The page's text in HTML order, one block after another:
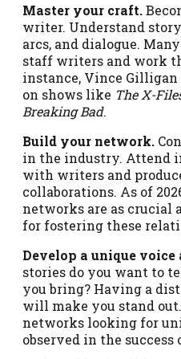
Master your craft.
writer. Understand
arcs, and dialogue.
staff writers and work
instance, Vince
on shows like The X-
Breaking Bad.
Build your network.
in the industry. Attend
with writers and
collaborations. As of
networks are as crucial
for fostering these
Develop a unique
stories do you want to
you bring? Having a
will make you stand
networks looking for
observed in the success